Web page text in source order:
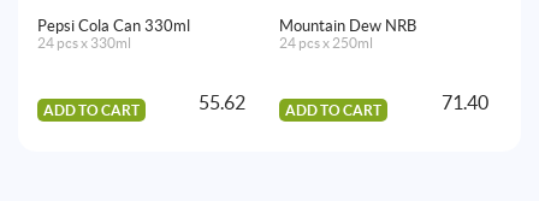
Pepsi Cola Can 330ml
24 pcs x 330ml
ADD TO CART 55.62
Mountain Dew NRB
24 pcs x 250ml
ADD TO CART 71.40